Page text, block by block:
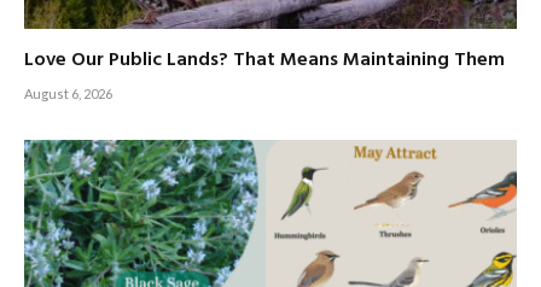
Love Our Public Lands? That Means Maintaining Them
August 6, 2026